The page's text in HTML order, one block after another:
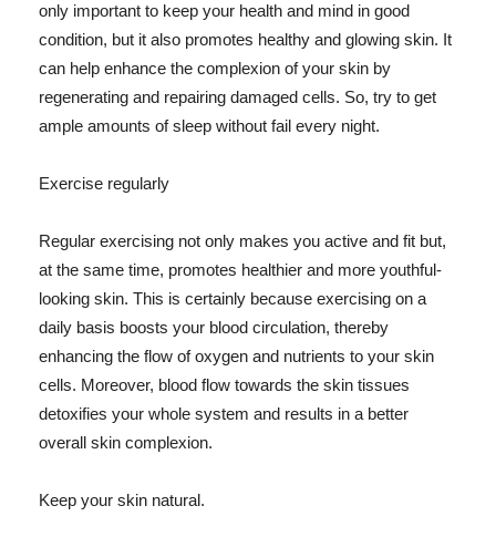
only important to keep your health and mind in good
condition, but it also promotes healthy and glowing skin. It
can help enhance the complexion of your skin by
regenerating and repairing damaged cells. So, try to get
ample amounts of sleep without fail every night.
Exercise regularly
Regular exercising not only makes you active and fit but,
at the same time, promotes healthier and more youthful-
looking skin. This is certainly because exercising on a
daily basis boosts your blood circulation, thereby
enhancing the flow of oxygen and nutrients to your skin
cells. Moreover, blood flow towards the skin tissues
detoxifies your whole system and results in a better
overall skin complexion.
Keep your skin natural.